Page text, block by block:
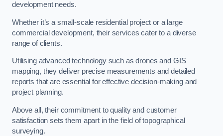
development needs.
Whether it’s a small-scale residential project or a large
commercial development, their services cater to a diverse
range of clients.
Utilising advanced technology such as drones and GIS
mapping, they deliver precise measurements and detailed
reports that are essential for effective decision-making and
project planning.
Above all, their commitment to quality and customer
satisfaction sets them apart in the field of topographical
surveying.